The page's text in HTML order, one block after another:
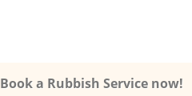
Book a Rubbish Service now!